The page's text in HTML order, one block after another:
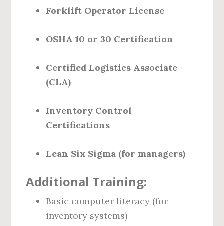
Forklift Operator License
OSHA 10 or 30 Certification
Certified Logistics Associate
(CLA)
Inventory Control
Certifications
Lean Six Sigma (for managers)
Additional Training:
Basic computer literacy (for
inventory systems)